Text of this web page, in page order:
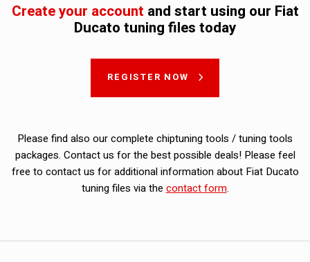
Create your account and start using our Fiat
Ducato tuning files today
REGISTER NOW
Please find also our complete chiptuning tools / tuning tools
packages. Contact us for the best possible deals! Please feel
free to contact us for additional information about Fiat Ducato
tuning files via thecontact form.